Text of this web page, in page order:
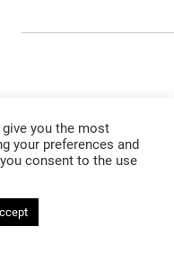
you the most
your preferences and
consent to the use